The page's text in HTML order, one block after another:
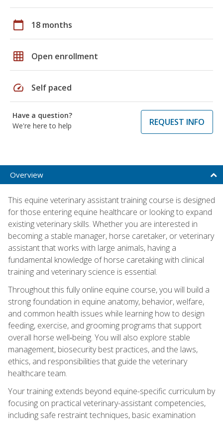
calendar_today 18 months
grid_on Open enrollment
speed Self paced
Have a question?
We're here to help
REQUEST INFO
Overview
This equine veterinary assistant training course is designed
for those entering equine healthcare or looking to expand
existing veterinary skills. Whether you are interested in
becoming a stable manager, horse caretaker, or veterinary
assistant that works with large animals, having a
fundamental knowledge of horse caretaking with clinical
training and veterinary science is essential.
Throughout this fully online equine course, you will build a
strong foundation in equine anatomy, behavior, welfare,
and common health issues while learning how to design
feeding, exercise, and grooming programs that support
overall horse well‑being. You will also explore stable
management, biosecurity best practices, and the laws,
ethics, and responsibilities that guide the veterinary
healthcare team.
Your training extends beyond equine-specific curriculum by
focusing on practical veterinary-assistant competencies,
including safe restraint techniques, basic examination